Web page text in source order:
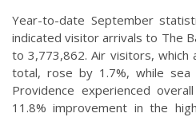
Year-to-date September
indicated visitor arrivals to The
to 3,773,862. Air visitors, which
total, rose by 1.7%, while sea
Providence experienced
11.8% improvement in the